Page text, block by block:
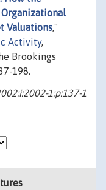
Valuations,"
Activity,
Brookings
198.
1:p:137-1